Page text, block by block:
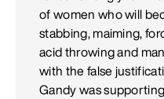
of women who will
stabbing, maiming,
acid throwing and
with the false
Gandy was